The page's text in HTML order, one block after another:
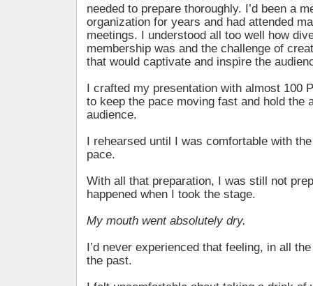
needed to prepare thoroughly. I’d been a
organization for years and had attended
meetings. I understood all too well how
membership was and the challenge of
that would captivate and inspire the
I crafted my presentation with almost 100
to keep the pace moving fast and hold the
audience.
I rehearsed until I was comfortable with
pace.
With all that preparation, I was still not
happened when I took the stage.
My mouth went absolutely dry.
I’d never experienced that feeling, in all
the past.